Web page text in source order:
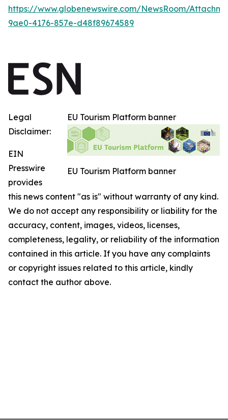
https://www.globenewswire.com/NewsRoom/
9ae0-4176-857e-d48f89674589
EU Tourism Platform banner
EU Tourism Platform banner
Legal
Disclaimer:
EIN
Presswire
provides
this news content "as is" without warranty of any kind.
We do not accept any responsibility or liability for the
accuracy, content, images, videos, licenses,
completeness, legality, or reliability of the information
contained in this article. If you have any complaints
or copyright issues related to this article, kindly
contact the author above.